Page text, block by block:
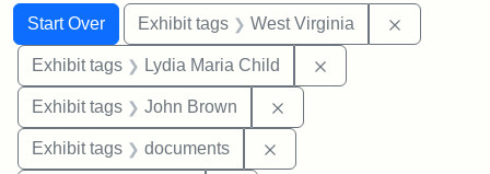
Search
Search Constraints
Start Over
You searched for:Exhibit tags West Virginia
Exhibit tags Lydia Maria Child
Exhibit tags John Brown
Exhibit tags documents